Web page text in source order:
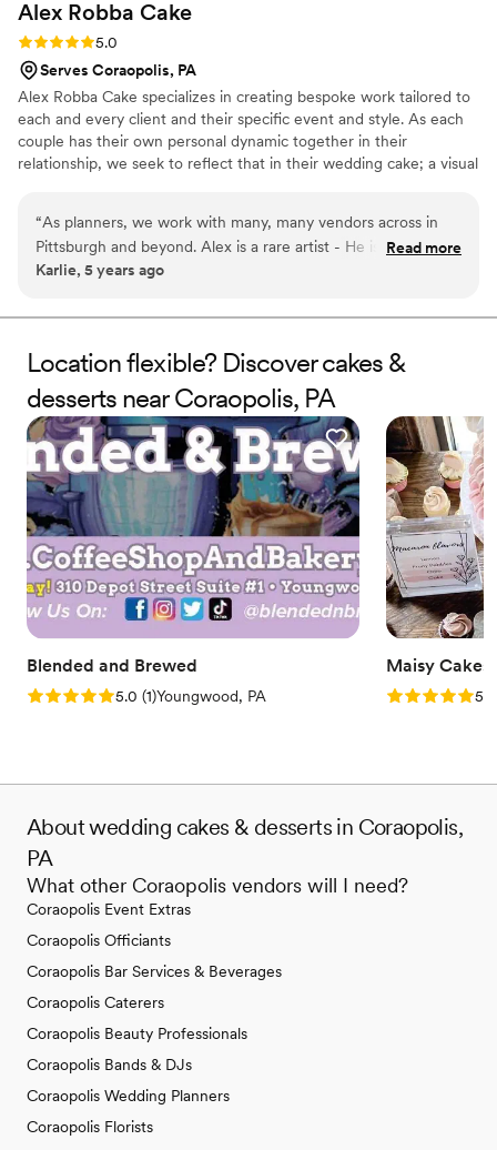
Alex Robba Cake
Rating: 5.0 (1 review)
5.0
Serves Coraopolis, PA
Alex Robba Cake specializes in creating bespoke work tailored to
each and every client and their specific event and style. As each
couple has their own personal dynamic together in their
relationship, we seek to reflect that in their wedding cake; a visual
delicate handmade sugar flowers to luxurious cake flavors. From
consultations, preparing your order and overseeing flawless
delivery, we ensure only the highest level of attention to detail for
“As planners, we work with many, many vendors across in
Pittsburgh and beyond. Alex is a rare artist - He is not only a
master at his craft, but is professional, responsive and an
creates one-of-a-kind statement pieces for us time and
Cake, they walk away commenting on how it is the best cake
they ever had and very excited to serve their guests this
amazing dessert. We confidently recommend Alex Robba
Cake to all of our clients. ”
Read more
Karlie, 5 years ago
Location flexible? Discover cakes &
desserts near Coraopolis, PA
Blended and Brewed
Rating: 5.0 (1 review)
5.0 (1)Youngwood, PA
Maisy Cakes
Rating: 5.05.0
About wedding cakes & desserts in Coraopolis,
PA
What other Coraopolis vendors will I need?
Coraopolis Event Extras
Coraopolis Officiants
Coraopolis Bar Services & Beverages
Coraopolis Caterers
Coraopolis Beauty Professionals
Coraopolis Bands & DJs
Coraopolis Wedding Planners
Coraopolis Florists